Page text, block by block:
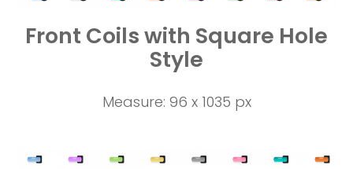
Front Coils with Square Hole
Style
Measure: 96 x 1035 px